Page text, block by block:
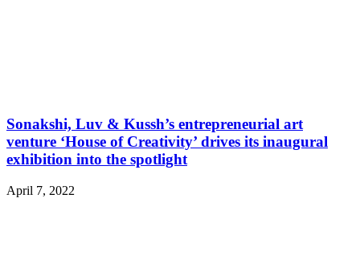
Sonakshi, Luv & Kussh’s entrepreneurial art
venture ‘House of Creativity’ drives its inaugural
exhibition into the spotlight
April 7, 2022